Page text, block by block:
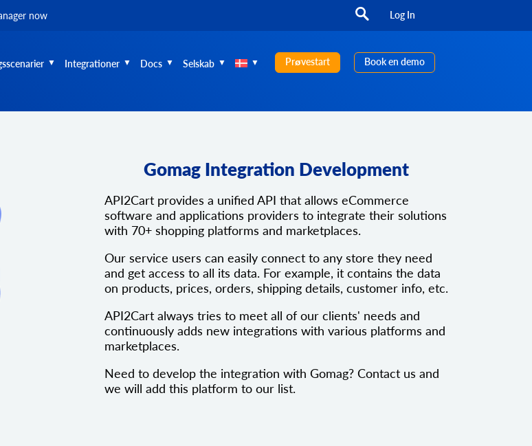
now Log In
Integrationer Docs Selskab Prøvestart Book en demo
Gomag Integration Development
API2Cart provides a unified API that allows eCommerce
software and applications providers to integrate their solutions
with 70+ shopping platforms and marketplaces.
Our service users can easily connect to any store they need
and get access to all its data. For example, it contains the data
on products, prices, orders, shipping details, customer info, etc.
API2Cart always tries to meet all of our clients' needs and
continuously adds new integrations with various platforms and
marketplaces.
Need to develop the integration with Gomag? Contact us and
we will add this platform to our list.